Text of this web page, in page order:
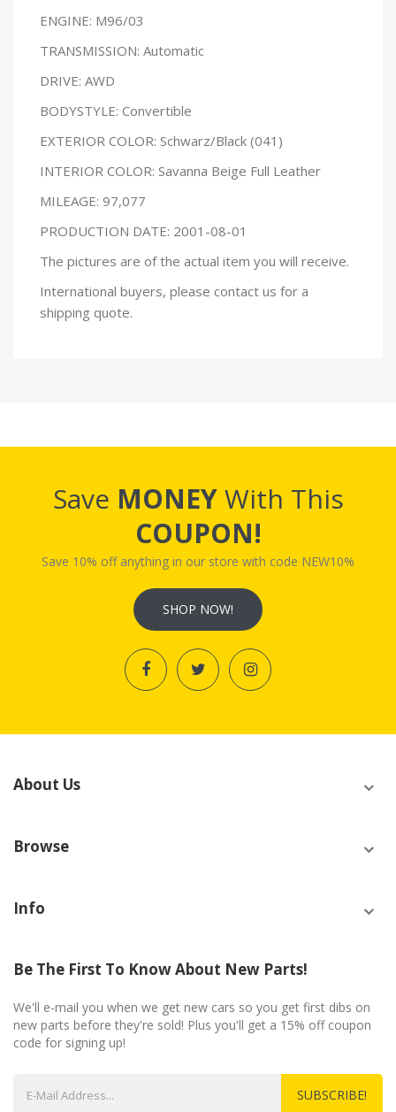
ENGINE: M96/03
TRANSMISSION: Automatic
DRIVE: AWD
BODYSTYLE: Convertible
EXTERIOR COLOR: Schwarz/Black (041)
INTERIOR COLOR: Savanna Beige Full Leather
MILEAGE: 97,077
PRODUCTION DATE: 2001-08-01
The pictures are of the actual item you will receive.
International buyers, please contact us for a
shipping quote.
Save MONEYWith This
COUPON!
Save 10% off anything in our store with code NEW10%
SHOP NOW!
About Us
Browse
Info
Be The First To Know About New Parts!
We'll e-mail you when we get new cars so you get first dibs on
new parts before they're sold! Plus you'll get a 15% off coupon
code for signing up!
SUBSCRIBE!